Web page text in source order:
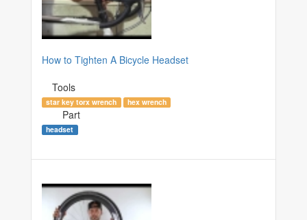
How to Tighten A Bicycle Headset
Tools
star key torx wrench hex wrench
Part
headset